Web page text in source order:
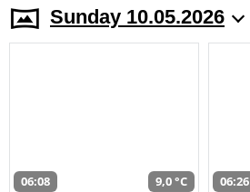
Sunday 10.05.2026
06:08 9,0 °C 06:26